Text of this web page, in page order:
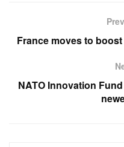
France moves to
NATO Innovation